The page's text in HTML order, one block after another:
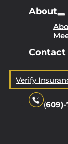
About
Contact
Verify